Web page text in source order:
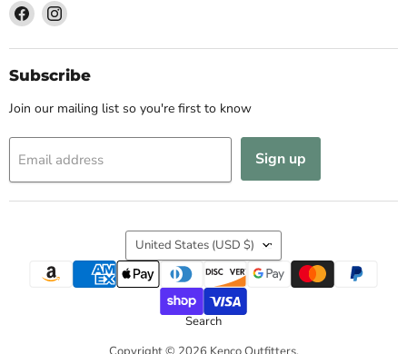
Find
us
on
Facebook
Find
on
Instagram
Subscribe
Join our mailing list so you're first to know
Email address Sign up
Country
United States (USD $)
Search